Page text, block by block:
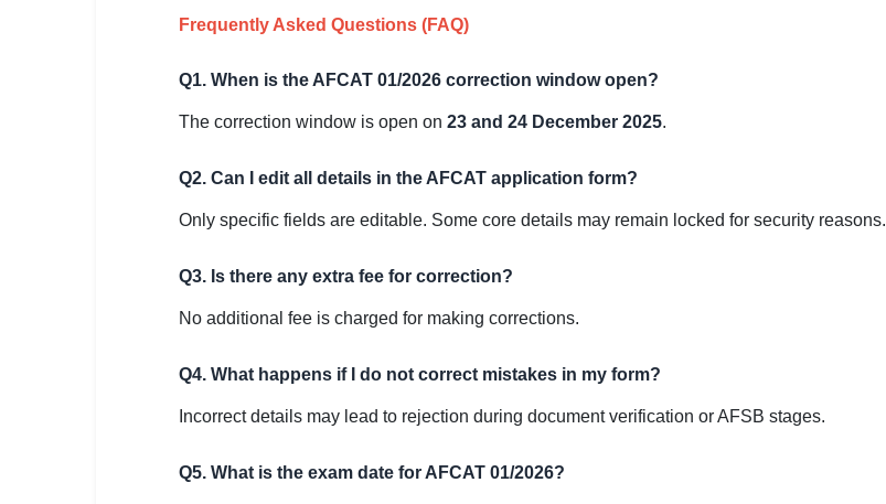
Frequently Asked Questions (FAQ)
Q1. When is the AFCAT 01/2026 correction window open?
The correction window is open on 23 and 24 December 2025.
Q2. Can I edit all details in the AFCAT application form?
Only specific fields are editable. Some core details may remain locked for security reasons.
Q3. Is there any extra fee for correction?
No additional fee is charged for making corrections.
Q4. What happens if I do not correct mistakes in my form?
Incorrect details may lead to rejection during document verification or AFSB stages.
Q5. What is the exam date for AFCAT 01/2026?